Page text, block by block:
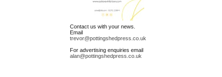
Contact us with your news.
Email
trevor@pottingshedpress.co.uk
For advertising enquiries email
alan@pottingshedpress.co.uk